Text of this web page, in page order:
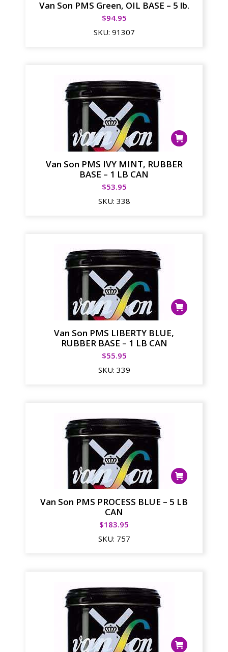
Van Son PMS Green, OIL BASE – 5 lb.
$94.95
SKU: 91307
Van Son PMS IVY MINT, RUBBER
BASE – 1 LB CAN
$53.95
SKU: 338
Van Son PMS LIBERTY BLUE,
RUBBER BASE – 1 LB CAN
$55.95
SKU: 339
Van Son PMS PROCESS BLUE – 5 LB
CAN
$183.95
SKU: 757